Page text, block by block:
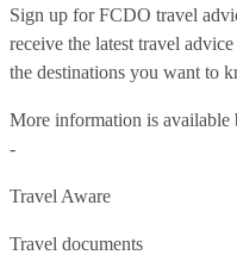
Sign up for FCDO travel
receive the latest travel
the destinations you want to
More information is available
-
Travel Aware
Travel documents